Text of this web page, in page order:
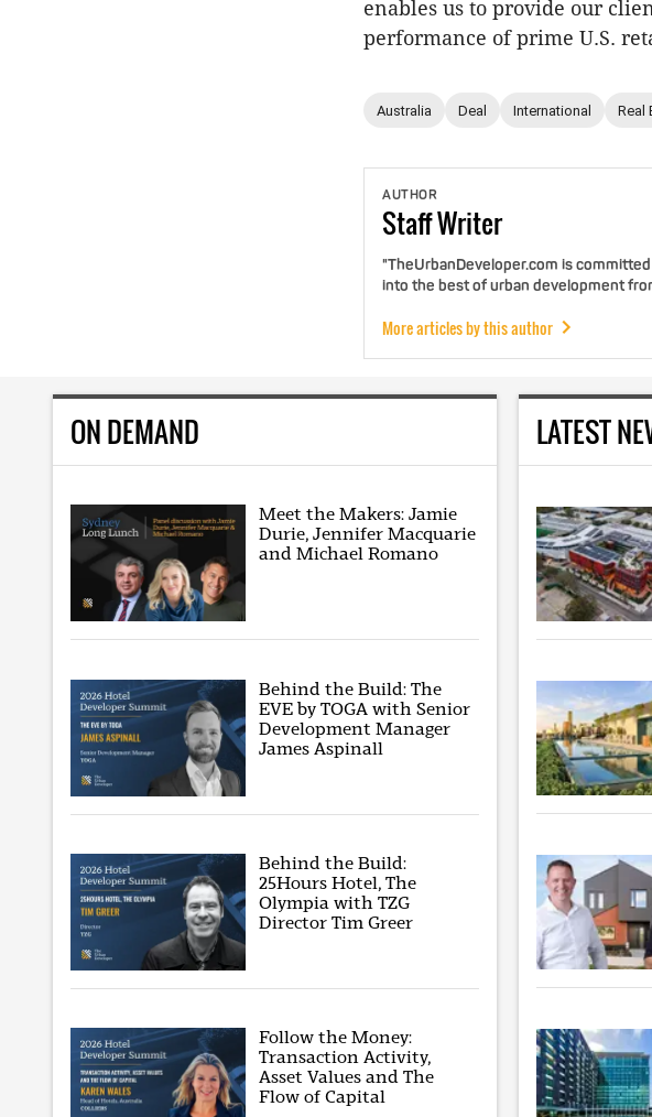
enables us to provide our
performance of prime U.S.
Australia Deal International Real
AUTHOR
StaffWriter
"TheUrbanDeveloper.com is
into the best of urban development
More articles by this author
ON DEMAND
Meet the Makers: Jamie
Durie, Jennifer Macquarie
and Michael Romano
Behind the Build: The
EVE by TOGA with Senior
Development Manager
James Aspinall
Behind the Build:
25Hours Hotel, The
Olympia with TZG
Director Tim Greer
Follow the Money:
Transaction Activity,
Asset Values and The
Flow of Capital
LATEST